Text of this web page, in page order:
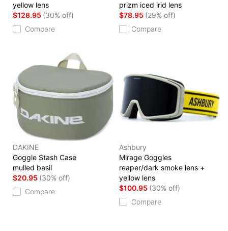
yellow lens
$128.95 (30% off)
Compare
prizm iced irid lens
$78.95 (29% off)
Compare
DAKINE
Goggle Stash Case
mulled basil
$20.95 (30% off)
Compare
Ashbury
Mirage Goggles
reaper/dark smoke lens +
yellow lens
$100.95 (30% off)
Compare